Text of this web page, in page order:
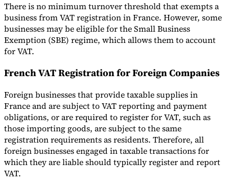
There is no minimum turnover threshold that exempts a
business from VAT registration in France. However, some
businesses may be eligible for the Small Business
Exemption (SBE) regime, which allows them to account
for VAT.
French VAT Registration for Foreign Companies
Foreign businesses that provide taxable supplies in
France and are subject to VAT reporting and payment
obligations, or are required to register for VAT, such as
those importing goods, are subject to the same
registration requirements as residents. Therefore, all
foreign businesses engaged in taxable transactions for
which they are liable should typically register and report
VAT.